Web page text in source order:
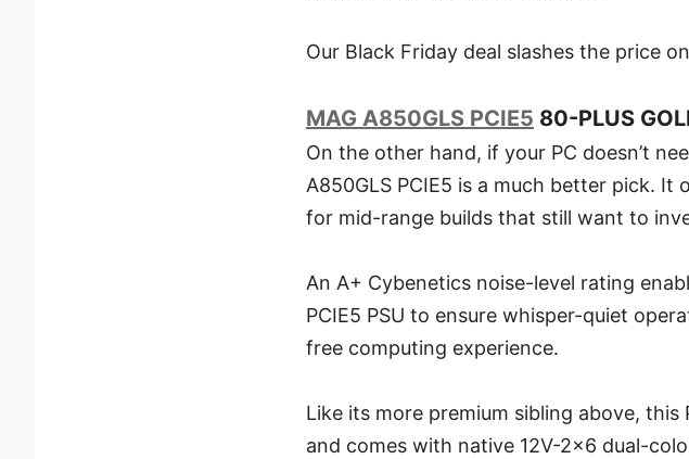
Our Black Friday deal slashes the price
MAG A850GLS PCIE5 80-PLUS
On the other hand, if your PC doesn’t
A850GLS PCIE5 is a much better pick.
for mid-range builds that still want to
An A+ Cybenetics noise-level rating
PCIE5 PSU to ensure whisper-quiet
free computing experience.
Like its more premium sibling above, this
and comes with native 12V-2x6 dual-